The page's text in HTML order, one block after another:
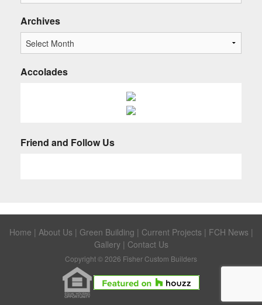
Archives
Accolades
Friend and Follow Us
Home | About Us | Green Building | Current Projects | FCH News |
Gallery| Contact Us
Copyright © 2026 Fisher Custom Builders